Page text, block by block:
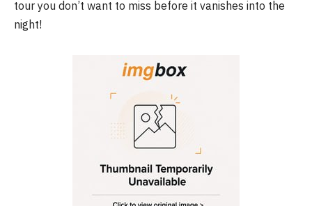
tour you don’t want to miss before it vanishes into the
night!